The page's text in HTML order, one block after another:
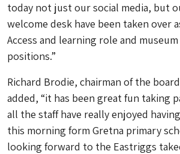
today not just our social media, but
welcome desk have been taken over
Access and learning role and
positions.”
Richard Brodie, chairman of the
added, “it has been great fun taking
all the staff have really enjoyed
this morning form Gretna primary
looking forward to the Eastriggs